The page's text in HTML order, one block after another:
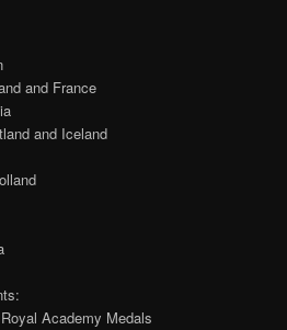
and France
and Iceland
Academy Medals